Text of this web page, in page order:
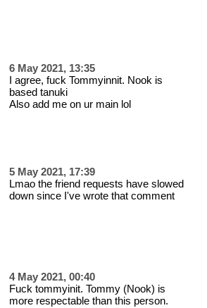
6 May 2021, 13:35
I agree, fuck Tommyinnit. Nook is
based tanuki
Also add me on ur main lol
5 May 2021, 17:39
Lmao the friend requests have slowed
down since I've wrote that comment
4 May 2021, 00:40
Fuck tommyinit. Tommy (Nook) is
more respectable than this person.